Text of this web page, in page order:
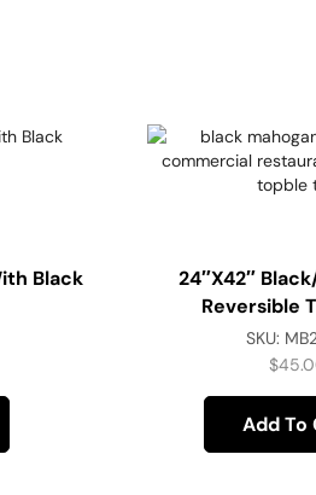
Black
24″x42″
Reversible
SKU:
$
Add To